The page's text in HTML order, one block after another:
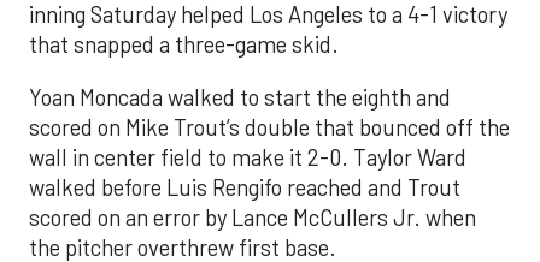
inning Saturday helped Los Angeles to a 4-1 victory
that snapped a three-game skid.
Yoan Moncada walked to start the eighth and
scored on Mike Trout’s double that bounced off the
wall in center field to make it 2-0. Taylor Ward
walked before Luis Rengifo reached and Trout
scored on an error by Lance McCullers Jr. when
the pitcher overthrew first base.